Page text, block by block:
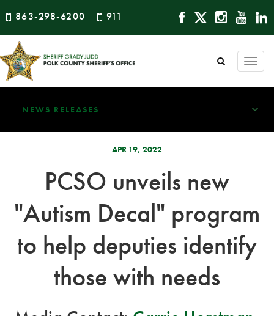
863-298-6200 911
NEWS RELEASES
APR 19, 2022
PCSO unveils new
"Autism Decal" program
to help deputies identify
those with needs